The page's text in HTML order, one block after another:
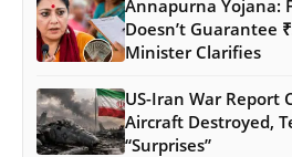
Annapurna Yojana:
Doesn’t Guarantee
Minister Clarifies
US-Iran War Report
Aircraft Destroyed,
“Surprises”